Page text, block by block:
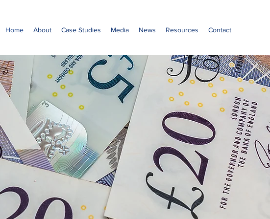
Home About Case Studies Media News Resources Contact
to